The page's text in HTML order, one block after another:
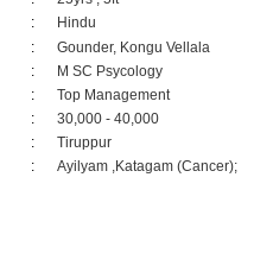
:
Hindu
:
Gounder, Kongu Vellala
:
M SC Psycology
:
Top Management
:
30,000 - 40,000
:
Tiruppur
: Ayilyam ,Katagam (Cancer);